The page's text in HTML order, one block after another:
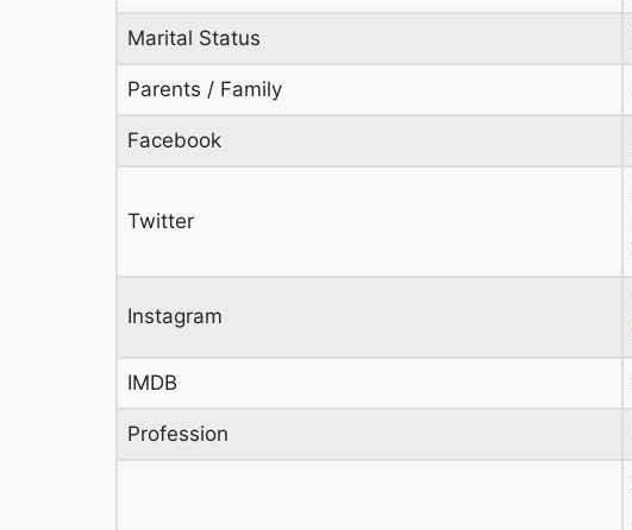
Marital Status
Parents / Family
Facebook
Twitter
Instagram
IMDB
Profession